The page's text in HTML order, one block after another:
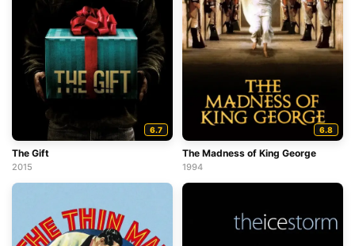
6.7
The Gift
2015
6.8
The Madness of King George
1994